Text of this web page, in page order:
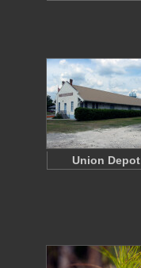
Union Depot